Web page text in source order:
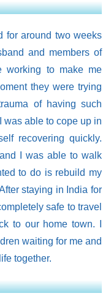
for around two weeks
and members of
working to make me
they were trying
of having such
was able to cope up in
recovering quickly.
I was able to walk
to do is rebuild my
staying in India for
safe to travel
to our home town. I
waiting for me and
together.